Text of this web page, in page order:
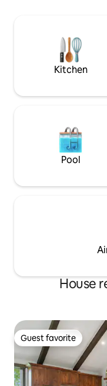
cameras (entry &
tub) ☞ Close to dining,
Kitchen
Pool
House
Guest favorite
Guest favorite